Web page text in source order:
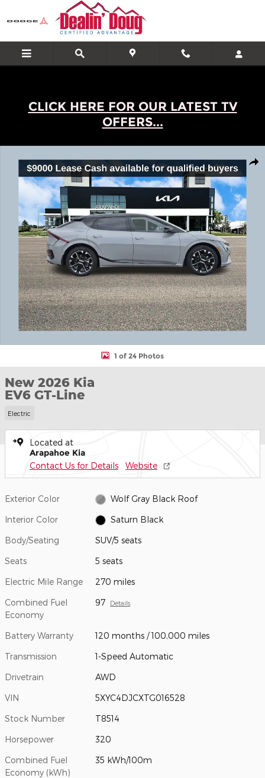
Skip to main content
CLICK HERE FOR OUR LATEST TV
OFFERS...
1 of 24 Photos
New 2026 Kia
EV6 GT-Line
Electric
Located at
Arapahoe Kia
Contact Us for Details Website
Exterior Color Wolf Gray Black Roof
Interior Color Saturn Black
Body/Seating SUV/5 seats
Seats 5 seats
Electric Mile Range 270 miles
Combined Fuel
Economy
97 Details
Battery Warranty 120 months / 100,000 miles
Transmission 1-Speed Automatic
Drivetrain AWD
VIN 5XYC4DJCXTG016528
Stock Number T8514
Horsepower 320
Combined Fuel
Economy (kWh)
35 kWh/100m